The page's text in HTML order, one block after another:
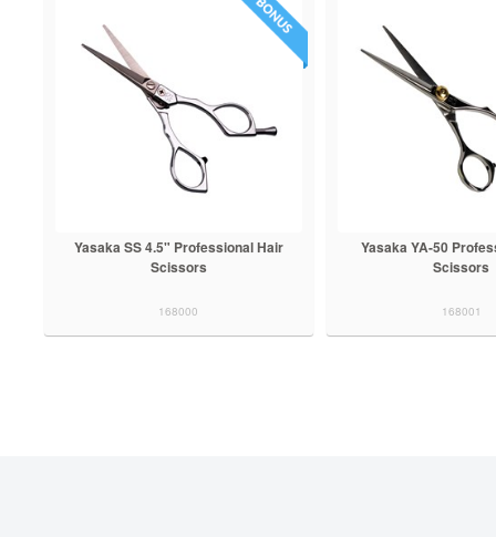
Yasaka SS 4.5" Professional Hair
Scissors
168000
Yasaka YA-50
Scissors
168001